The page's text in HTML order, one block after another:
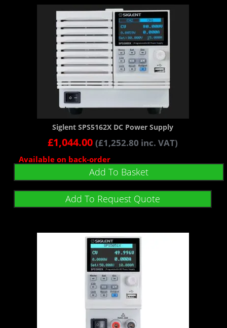
Siglent SPS5162X DC Power Supply
£1,044.00 (£1,252.80 inc. VAT)
Available on back-order
Add To Basket
Add To Request Quote